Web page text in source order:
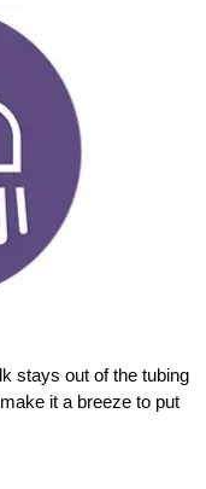
stays out of the tubing
it a breeze to put